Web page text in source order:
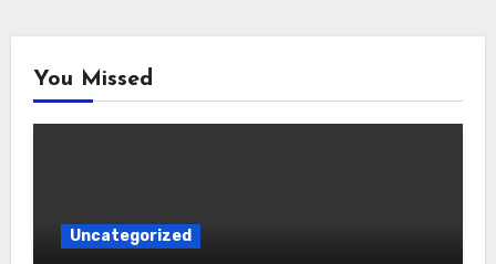
You Missed
Uncategorized